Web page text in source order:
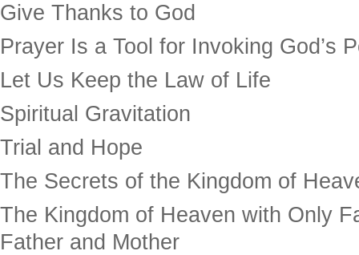
Give Thanks to God
Prayer Is a Tool for Invoking God’s
Let Us Keep the Law of Life
Spiritual Gravitation
Trial and Hope
The Secrets of the Kingdom of
The Kingdom of Heaven with Only
Father and Mother